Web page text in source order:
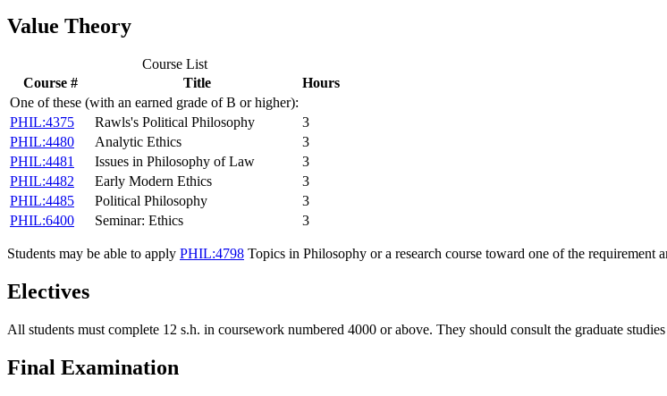
Value Theory
Course List
Course #
Title
Hours
One of these (with an earned grade of B or higher):
PHIL:4375
Rawls's Political Philosophy
3
PHIL:4480
Analytic Ethics
3
PHIL:4481
Issues in Philosophy of Law
3
PHIL:4482
Early Modern Ethics
3
PHIL:4485
Political Philosophy
3
PHIL:6400
Seminar: Ethics 3
Students may be able to apply PHIL:4798 Topics in Philosophy or a research course toward one of the requirement
Electives
All students must complete 12 s.h. in coursework numbered 4000 or above. They should consult the graduate
Final Examination